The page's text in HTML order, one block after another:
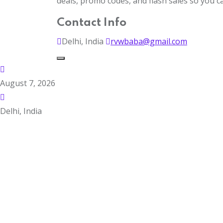
Contact Info
Delhi, India
rvwbaba@gmail.com
August 7, 2026
Delhi, India